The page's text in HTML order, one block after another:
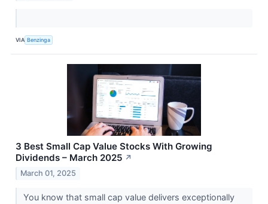
VIA Benzinga
3 Best Small Cap Value Stocks With Growing
Dividends – March 2025 ↗
March 01, 2025
You know that small cap value delivers exceptionally